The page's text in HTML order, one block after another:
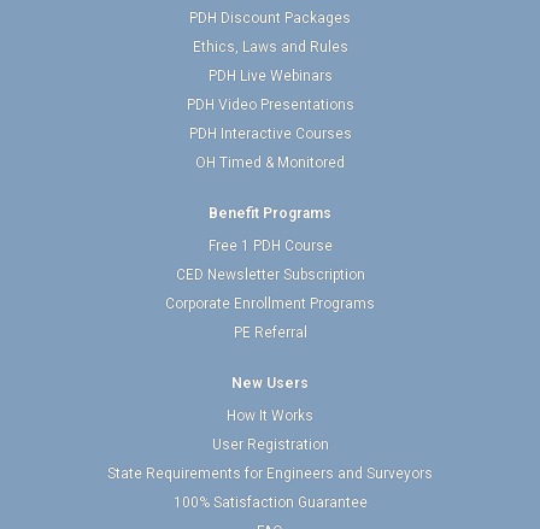
PDH Discount Packages
Ethics, Laws and Rules
PDH Live Webinars
PDH Video Presentations
PDH Interactive Courses
OH Timed & Monitored
Benefit Programs
Free 1 PDH Course
CED Newsletter Subscription
Corporate Enrollment Programs
PE Referral
New Users
How It Works
User Registration
State Requirements for Engineers and Surveyors
100% Satisfaction Guarantee